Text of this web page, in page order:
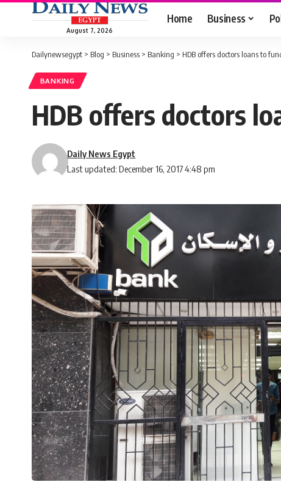
August 7, 2026
Home Business
Dailynewsegypt > Blog > Business > Banking > HDB offers doctors loans to
BANKING
HDB offers doctors
Last updated: December 16, 2017 4:48 pm
Daily News Egypt